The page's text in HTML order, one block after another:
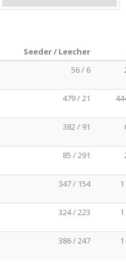
Seeder / Leecher
56 / 6
479 / 21
382 / 91
85 / 291
347 / 154
324 / 223
386 / 247